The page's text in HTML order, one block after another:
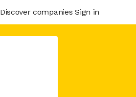
Discover companies Sign in